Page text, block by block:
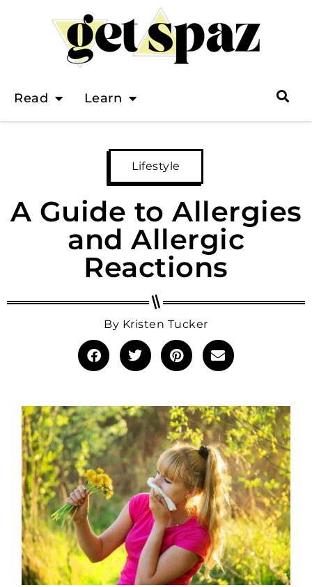
Read Learn
Lifestyle
A Guide to Allergies
and Allergic
Reactions
By Kristen Tucker